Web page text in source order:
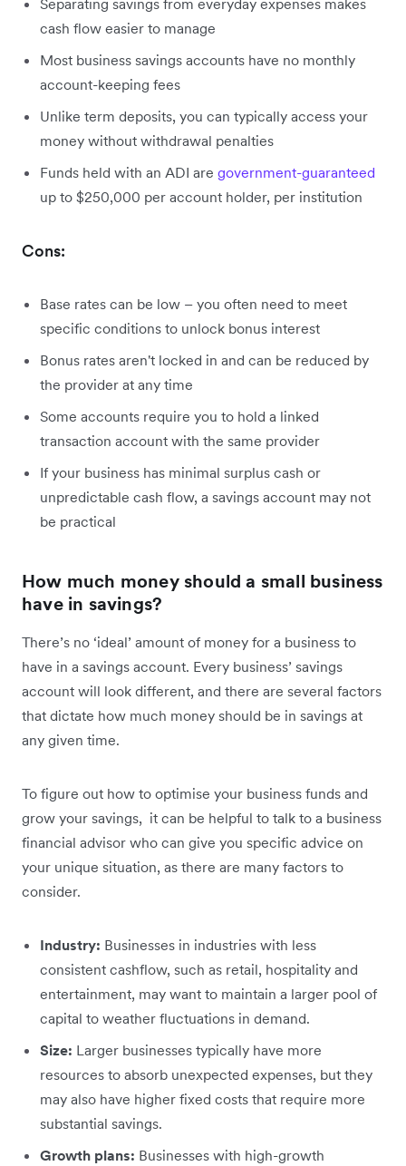
Separating savings from everyday expenses makes
cash flow easier to manage
Most business savings accounts have no monthly
account-keeping fees
Unlike term deposits, you can typically access your
money without withdrawal penalties
Funds held with an ADI are government-guaranteed
up to $250,000 per account holder, per institution
Cons:
Base rates can be low – you often need to meet
specific conditions to unlock bonus interest
Bonus rates aren't locked in and can be reduced by
the provider at any time
Some accounts require you to hold a linked
transaction account with the same provider
If your business has minimal surplus cash or
unpredictable cash flow, a savings account may not
be practical
How much money should a small business
have in savings?
There’s no ‘ideal’ amount of money for a business to
have in a savings account. Every business’ savings
account will look different, and there are several factors
that dictate how much money should be in savings at
any given time.
To figure out how to optimise your business funds and
grow your savings, it can be helpful to talk to a business
financial advisor who can give you specific advice on
your unique situation, as there are many factors to
consider.
Industry: Businesses in industries with less
consistent cashflow, such as retail, hospitality and
entertainment, may want to maintain a larger pool of
capital to weather fluctuations in demand.
Size: Larger businesses typically have more
resources to absorb unexpected expenses, but they
may also have higher fixed costs that require more
substantial savings.
Growth plans: Businesses with high-growth